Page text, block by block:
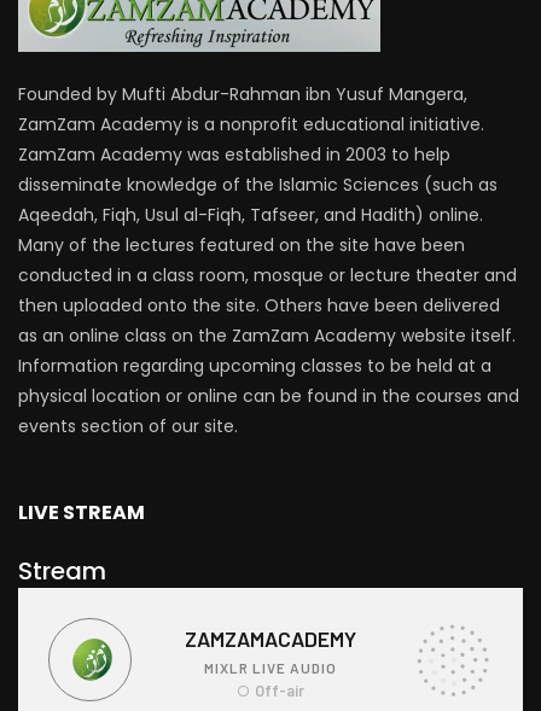
Founded by Mufti Abdur-Rahman ibn Yusuf Mangera,
ZamZam Academy is a nonprofit educational initiative.
ZamZam Academy was established in 2003 to help
disseminate knowledge of the Islamic Sciences (such as
Aqeedah, Fiqh, Usul al-Fiqh, Tafseer, and Hadith) online.
Many of the lectures featured on the site have been
conducted in a class room, mosque or lecture theater and
then uploaded onto the site. Others have been delivered
as an online class on the ZamZam Academy website itself.
Information regarding upcoming classes to be held at a
physical location or online can be found in the courses and
events section of our site.
LIVE STREAM
Stream